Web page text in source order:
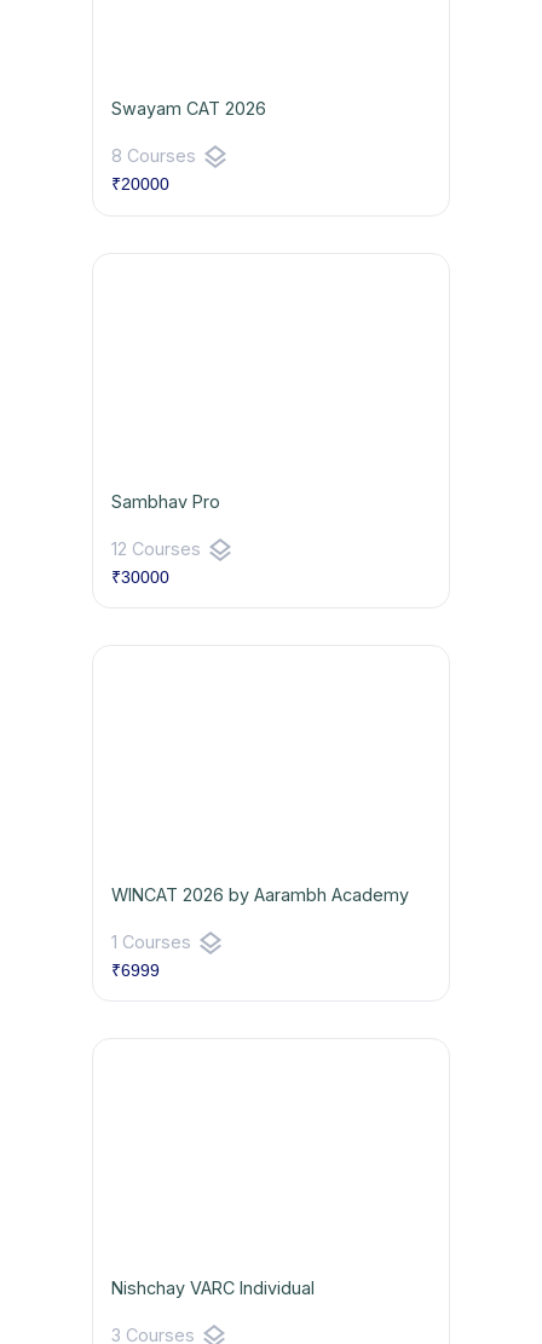
Swayam CAT 2026
8 Courses layers
₹20000
Sambhav Pro
12 Courses layers
₹30000
WINCAT 2026 by Aarambh Academy
1 Courses layers
₹6999
Nishchay VARC Individual
3 Courses layers